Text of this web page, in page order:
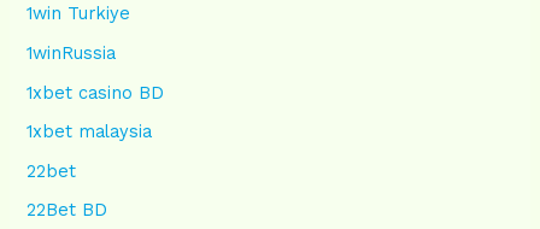
1win Turkiye
1winRussia
1xbet casino BD
1xbet malaysia
22bet
22Bet BD